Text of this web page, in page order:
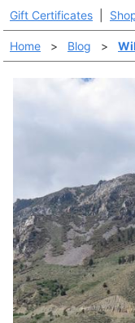
Gift Certificates
Home > Blog >